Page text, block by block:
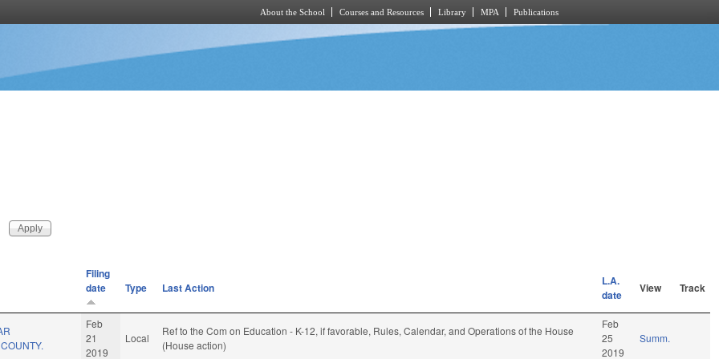
About the School Courses and Resources Library MPA Publications
Filing
date
Type Last Action
L.A.
date
View Track
Feb
21
2019
Local
Ref to the Com on Education - K-12, if favorable, Rules, Calendar, and Operations of the House
(House action)
Feb
25
2019
Summ.